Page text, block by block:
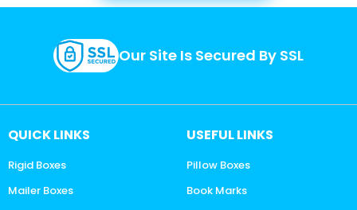
Our Site Is Secured By SSL
QUICK LINKS
Rigid Boxes
Mailer Boxes
USEFUL LINKS
Pillow Boxes
Book Marks